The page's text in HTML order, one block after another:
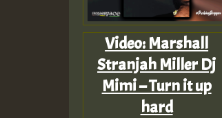
Video: Marshall
Stranjah Miller Dj
Mimi – Turn it up
hard